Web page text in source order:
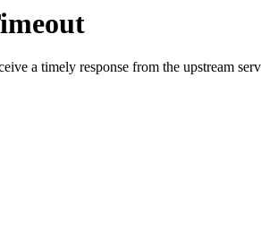
a timely response from the upstream